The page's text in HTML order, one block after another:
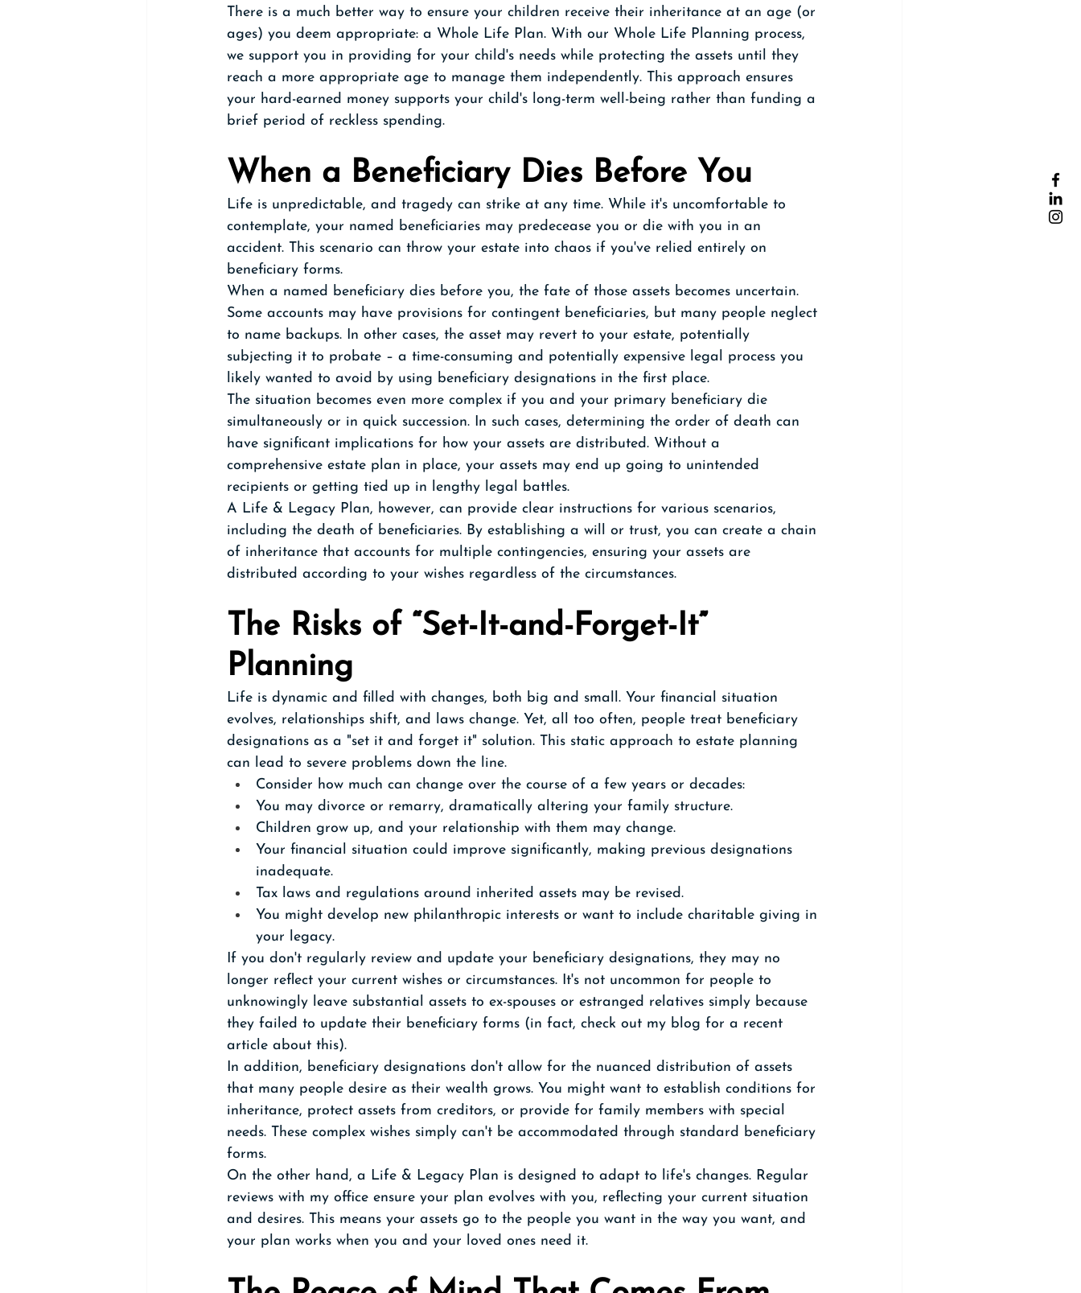
There is a much better way to ensure your children receive their inheritance at an age (or
ages) you deem appropriate: a Whole Life Plan. With our Whole Life Planning process,
we support you in providing for your child's needs while protecting the assets until they
reach a more appropriate age to manage them independently. This approach ensures
your hard-earned money supports your child's long-term well-being rather than funding a
brief period of reckless spending.
When a Beneficiary Dies Before You
Life is unpredictable, and tragedy can strike at any time. While it's uncomfortable to
contemplate, your named beneficiaries may predecease you or die with you in an
accident. This scenario can throw your estate into chaos if you've relied entirely on
beneficiary forms.
When a named beneficiary dies before you, the fate of those assets becomes uncertain.
Some accounts may have provisions for contingent beneficiaries, but many people neglect
to name backups. In other cases, the asset may revert to your estate, potentially
subjecting it to probate – a time-consuming and potentially expensive legal process you
likely wanted to avoid by using beneficiary designations in the first place.
The situation becomes even more complex if you and your primary beneficiary die
simultaneously or in quick succession. In such cases, determining the order of death can
have significant implications for how your assets are distributed. Without a
comprehensive estate plan in place, your assets may end up going to unintended
recipients or getting tied up in lengthy legal battles.
A Life & Legacy Plan, however, can provide clear instructions for various scenarios,
including the death of beneficiaries. By establishing a will or trust, you can create a chain
of inheritance that accounts for multiple contingencies, ensuring your assets are
distributed according to your wishes regardless of the circumstances.
The Risks of “Set-It-and-Forget-It”
Planning
Life is dynamic and filled with changes, both big and small. Your financial situation
evolves, relationships shift, and laws change. Yet, all too often, people treat beneficiary
designations as a "set it and forget it" solution. This static approach to estate planning
can lead to severe problems down the line.
Consider how much can change over the course of a few years or decades:
You may divorce or remarry, dramatically altering your family structure.
Children grow up, and your relationship with them may change.
Your financial situation could improve significantly, making previous designations
inadequate.
Tax laws and regulations around inherited assets may be revised.
You might develop new philanthropic interests or want to include charitable giving in
your legacy.
If you don't regularly review and update your beneficiary designations, they may no
longer reflect your current wishes or circumstances. It's not uncommon for people to
unknowingly leave substantial assets to ex-spouses or estranged relatives simply because
they failed to update their beneficiary forms (in fact, check out my blog for a recent
article about this).
In addition, beneficiary designations don't allow for the nuanced distribution of assets
that many people desire as their wealth grows. You might want to establish conditions for
inheritance, protect assets from creditors, or provide for family members with special
needs. These complex wishes simply can't be accommodated through standard beneficiary
forms.
On the other hand, a Life & Legacy Plan is designed to adapt to life's changes. Regular
reviews with my office ensure your plan evolves with you, reflecting your current situation
and desires. This means your assets go to the people you want in the way you want, and
your plan works when you and your loved ones need it.